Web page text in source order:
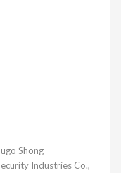
Shong
Industries Co.,